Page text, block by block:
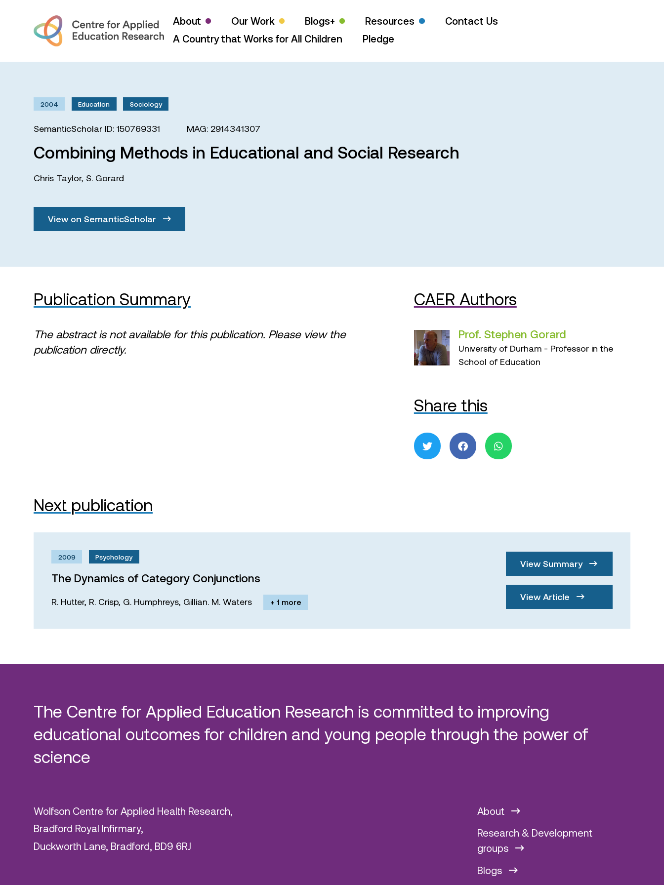
About Our Work Blogs+ Resources
Contact Us
A Country that Works for All Children
Pledge
2004 Education Sociology
SemanticScholar ID: 150769331 MAG: 2914341307
Combining Methods in Educational and Social Research
Chris Taylor, S. Gorard
View on SemanticScholar
Publication Summary
The abstract is not available for this publication. Please view the
publication directly.
CAER Authors
Prof. Stephen Gorard
University of Durham - Professor in the
School of Education
Share this
Next publication
2009 Psychology
The Dynamics of Category Conjunctions
R. Hutter, R. Crisp, G. Humphreys, Gillian. M. Waters + 1 more
View Summary
View Article
The Centre for Applied Education Research is committed to improving
educational outcomes for children and young people through the power of
science
Wolfson Centre for Applied Health Research,
Bradford Royal Infirmary,
Duckworth Lane, Bradford, BD9 6RJ
About
Research & Development
groups
Blogs